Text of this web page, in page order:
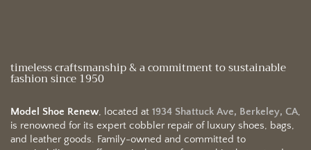
timeless craftsmanship & a commitment to sustainable
fashion since 1950
Model Shoe Renew, located at 1934 Shattuck Ave, Berkeley, CA,
is renowned for its expert cobbler repair of luxury shoes, bags,
and leather goods. Family-owned and committed to